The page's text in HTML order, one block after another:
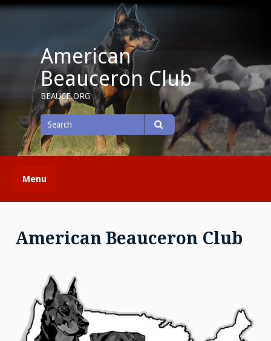
Skip
American
Beauceron Club
BEAUCE.ORG
Search
for
Search
Menu
American Beauceron Club